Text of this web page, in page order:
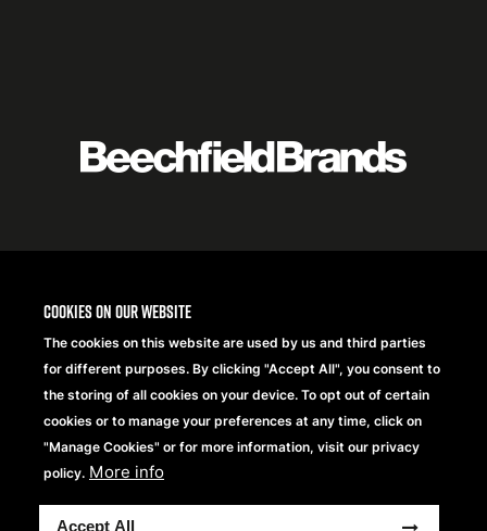
Cookies on our website
The cookies on this website are used by us and third parties
for different purposes. By clicking "Accept All", you consent to
the storing of all cookies on your device. To opt out of certain
cookies or to manage your preferences at any time, click on
"Manage Cookies" or for more information, visit our privacy
policy. More info
Accept All
Logo
Copyright® 2026 Beechfield Brands Ltd. Wszelkie prawa